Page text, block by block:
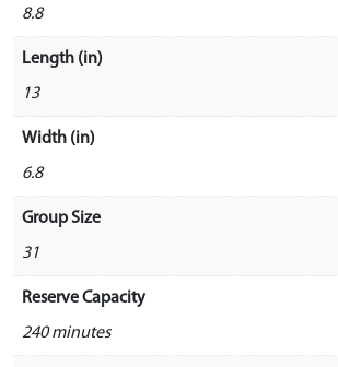
8.8
Length (in)
13
Width (in)
6.8
Group Size
31
Reserve Capacity
240 minutes